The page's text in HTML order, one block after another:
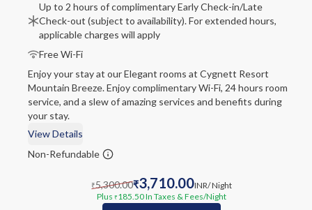
Up to 2 hours of complimentary Early Check-in/Late
Check-out (subject to availability). For extended hours,
applicable charges will apply
Free Wi-Fi
Enjoy your stay at our Elegant rooms at Cygnett Resort
Mountain Breeze. Enjoy complimentary Wi-Fi, 24 hours room
service, and a slew of amazing services and benefits during
your stay.
View Details
Non-Refundable
₹5,300.00₹3,710.00INR/ Night
Plus ₹ 185.50In Taxes & Fees/Night